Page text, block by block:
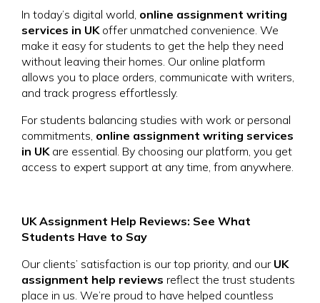
In today’s digital world, online assignment writing
services in UKoffer unmatched convenience. We
make it easy for students to get the help they need
without leaving their homes. Our online platform
allows you to place orders, communicate with writers,
and track progress effortlessly.
For students balancing studies with work or personal
commitments, online assignment writing services
in UKare essential. By choosing our platform, you get
access to expert support at any time, from anywhere.
UK Assignment Help Reviews: See What
Students Have to Say
Our clients’ satisfaction is our top priority, and our UK
assignment help reviews reflect the trust students
place in us. We’re proud to have helped countless